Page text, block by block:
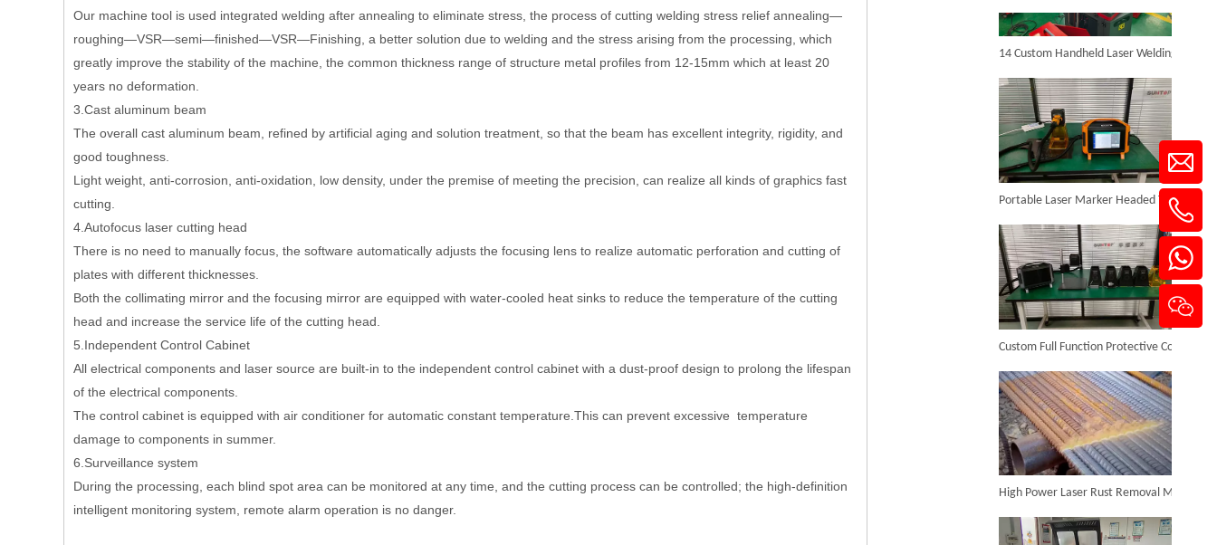
Our machine tool is used integrated welding after annealing to eliminate stress, the process of cutting welding stress relief annealing—
roughing—VSR—semi—finished—VSR—Finishing, a better solution due to welding and the stress arising from the processing, which
greatly improve the stability of the machine, the common thickness range of structure metal profiles from 12-15mm which at least 20
years no deformation.
3.Cast aluminum beam
The overall cast aluminum beam, refined by artificial aging and solution treatment, so that the beam has excellent integrity, rigidity, and
good toughness.
Light weight, anti-corrosion, anti-oxidation, low density, under the premise of meeting the precision, can realize all kinds of graphics fast
cutting.
4.Autofocus laser cutting head
There is no need to manually focus, the software automatically adjusts the focusing lens to realize automatic perforation and cutting of
plates with different thicknesses.
Both the collimating mirror and the focusing mirror are equipped with water-cooled heat sinks to reduce the temperature of the cutting
head and increase the service life of the cutting head.
5.Independent Control Cabinet
All electrical components and laser source are built-in to the independent control cabinet with a dust-proof design to prolong the lifespan
of the electrical components.
The control cabinet is equipped with air conditioner for automatic constant temperature.This can prevent excessive temperature
damage to components in summer.
6.Surveillance system
During the processing, each blind spot area can be monitored at any time, and the cutting process can be controlled; the high-definition
intelligent monitoring system, remote alarm operation is no danger.
Full Enclosed Fiber Laser Cutting Machine
Inquire
Sheet Metal And Tube Laser Cutting Machine
Inquire
Portable Laser Marker Headed To NZ After Full Factory Testing